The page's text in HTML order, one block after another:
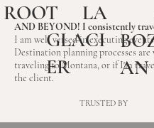
LA
ROOT
GLACI
ER
AN
AND BEYOND! I consistently
I am well versed in executing
Destination planning processes
traveling to Montana, or if I'm
the client.
TRUSTED BY